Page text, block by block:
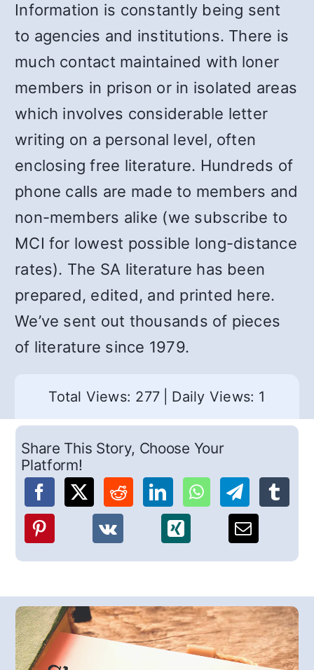
Information is constantly being sent
to agencies and institutions. There is
much contact maintained with loner
members in prison or in isolated areas
which involves considerable letter
writing on a personal level, often
enclosing free literature. Hundreds of
phone calls are made to members and
non-members alike (we subscribe to
MCI for lowest possible long-distance
rates). The SA literature has been
prepared, edited, and printed here.
We’ve sent out thousands of pieces
of literature since 1979.
Total Views: 277 Daily Views: 1
Share This Story, Choose Your
Platform!